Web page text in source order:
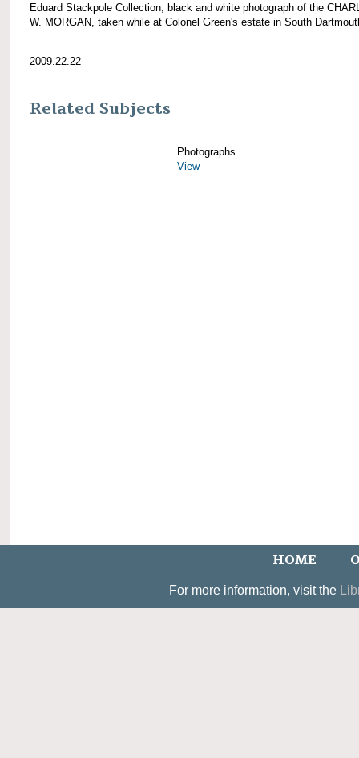
Eduard Stackpole Collection; black and white photograph of the
W. MORGAN, taken while at Colonel Green's estate in South
2009.22.22
Related Subjects
Photographs
View
HOME
For more information, visit the